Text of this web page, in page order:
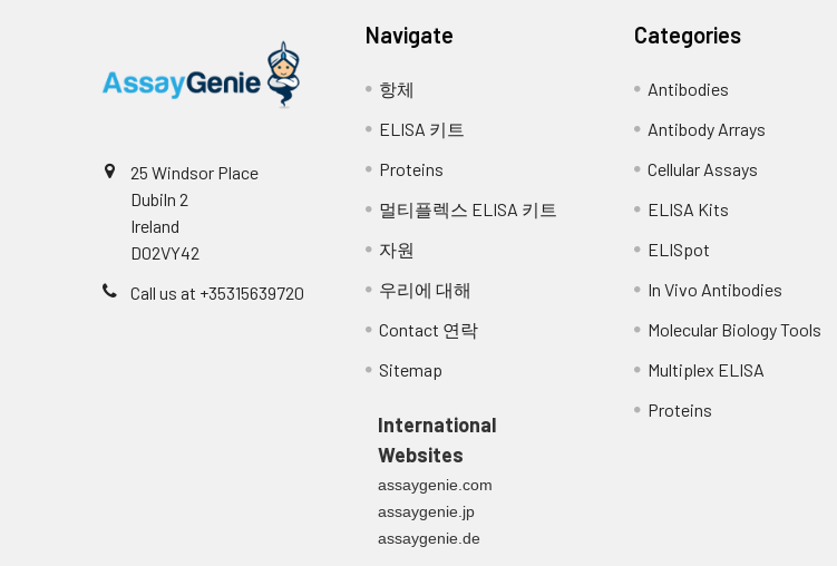
25 Windsor Place
Dubiln 2
Ireland
D02VY42
Call us at +35315639720
Navigate
항체
ELISA 키트
Proteins
멀티플렉스 ELISA 키트
자원
우리에 대해
Contact 연락
Sitemap
International
Websites
assaygenie.com
assaygenie.jp
assaygenie.de
Categories
Antibodies
Antibody Arrays
Cellular Assays
ELISA Kits
ELISpot
In Vivo Antibodies
Molecular Biology Tools
Multiplex ELISA
Proteins